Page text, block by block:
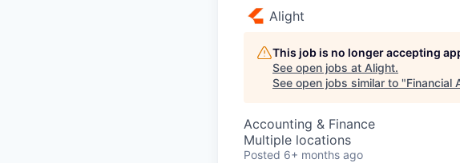
Alight
This job is no longer accepting
See open jobs at Alight.
See open jobs similar to "Financial
Accounting & Finance
Multiple locations
Posted 6+ months ago